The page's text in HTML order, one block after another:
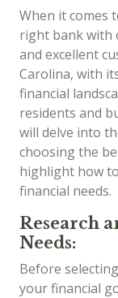
When it comes
right bank with
and excellent
Carolina, with
financial
residents and
will delve into
choosing the
highlight how
financial needs.
Research
Needs:
Before
your financial